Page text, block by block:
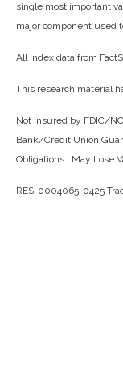
single most important
major component used
All index data from
This research material
Not Insured by FDIC/
Bank/Credit Union
Obligations | May Lose
RES-0004065-0425